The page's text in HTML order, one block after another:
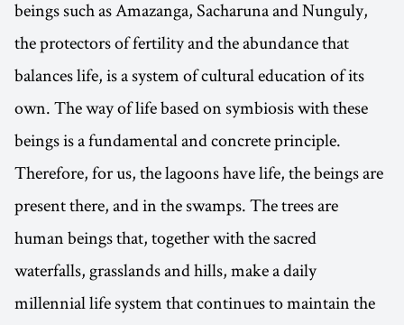
beings such as Amazanga, Sacharuna and Nunguly,
the protectors of fertility and the abundance that
balances life, is a system of cultural education of its
own. The way of life based on symbiosis with these
beings is a fundamental and concrete principle.
Therefore, for us, the lagoons have life, the beings are
present there, and in the swamps. The trees are
human beings that, together with the sacred
waterfalls, grasslands and hills, make a daily
millennial life system that continues to maintain the